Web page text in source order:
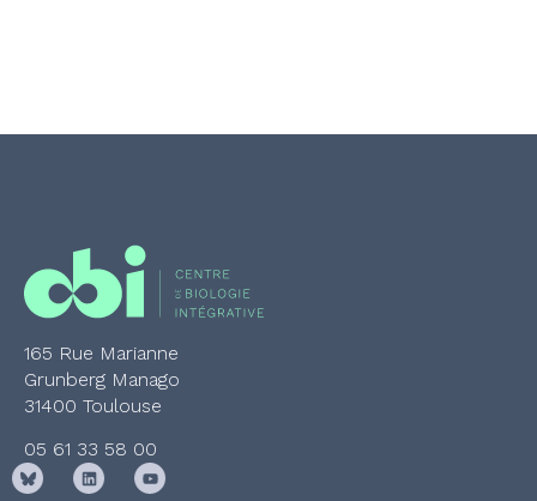
165 Rue Marianne
Grunberg Manago
31400 Toulouse
05 61 33 58 00